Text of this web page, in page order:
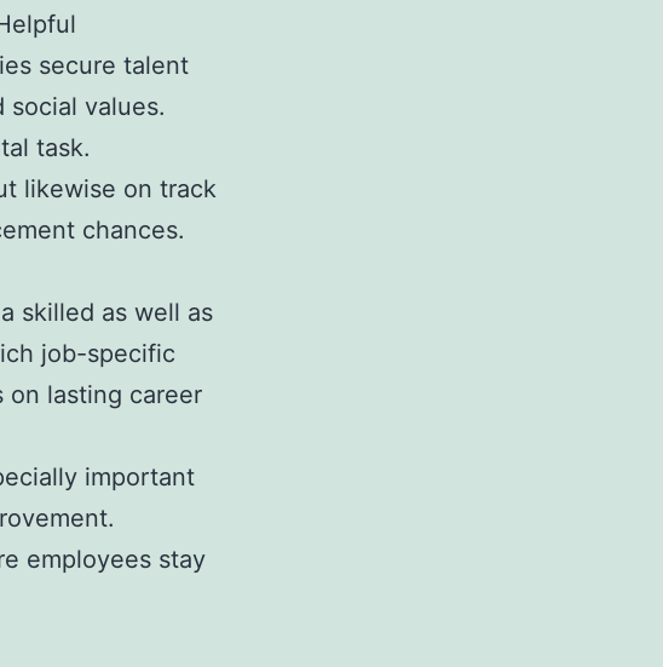
secure talent
values.
task.
likewise on track
chances.
skilled as well as
job-specific
on lasting career
important
employees stay